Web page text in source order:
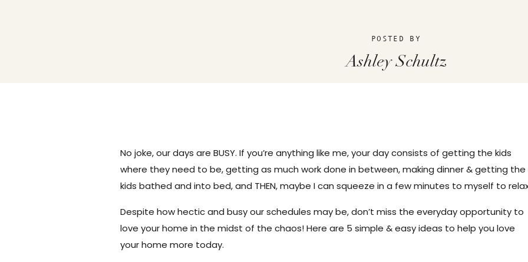
POSTED BY
Ashley Schultz
No joke, our days are BUSY. If you’re anything like me, your day consists of getting the kids
where they need to be, getting as much work done in between, making dinner & getting the
kids bathed and into bed, and THEN, maybe I can squeeze in a few minutes to myself to
Despite how hectic and busy our schedules may be, don’t miss the everyday opportunity to
love your home in the midst of the chaos! Here are 5 simple & easy ideas to help you love
your home more today.